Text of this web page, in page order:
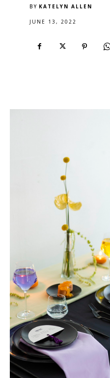
BY KATELYN ALLEN
JUNE 13, 2022